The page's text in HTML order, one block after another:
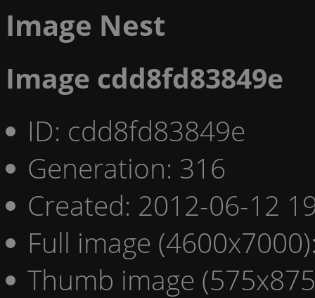
Image Nest
Image cdd8fd83849e
ID: cdd8fd83849e
Generation: 316
Created: 2012-06-12
Full image
Thumb image